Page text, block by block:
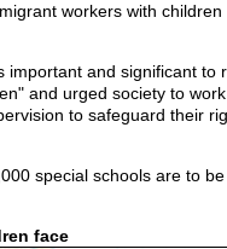
workers with children
important and significant to
and urged society to
to safeguard their
special schools are to
face